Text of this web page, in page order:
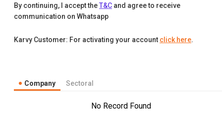
By continuing, I accept theT&C and agree to receive
communication on Whatsapp
Karvy Customer: For activating your account click here.
Company Sectoral
No Record Found